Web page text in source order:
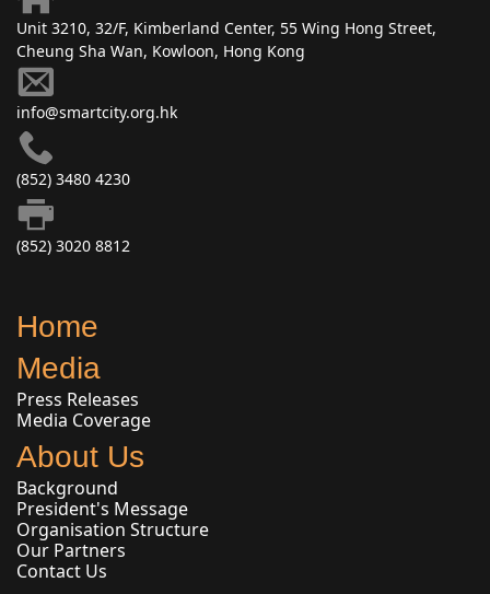
Unit 3210, 32/F, Kimberland Center, 55 Wing Hong Street,
Cheung Sha Wan, Kowloon, Hong Kong
info@smartcity.org.hk
(852) 3480 4230
(852) 3020 8812
Home
Media
Press Releases
Media Coverage
About Us
Background
President's Message
Organisation Structure
Our Partners
Contact Us